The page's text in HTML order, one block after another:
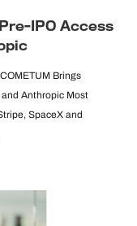
IPO Access
Brings
Anthropic Most
SpaceX and